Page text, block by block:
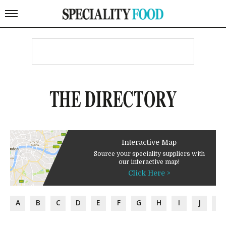
THE DIRECTORY
Interactive Map
Source your speciality suppliers with
our interactive map!
Click Here >
A B C D E F G H I J